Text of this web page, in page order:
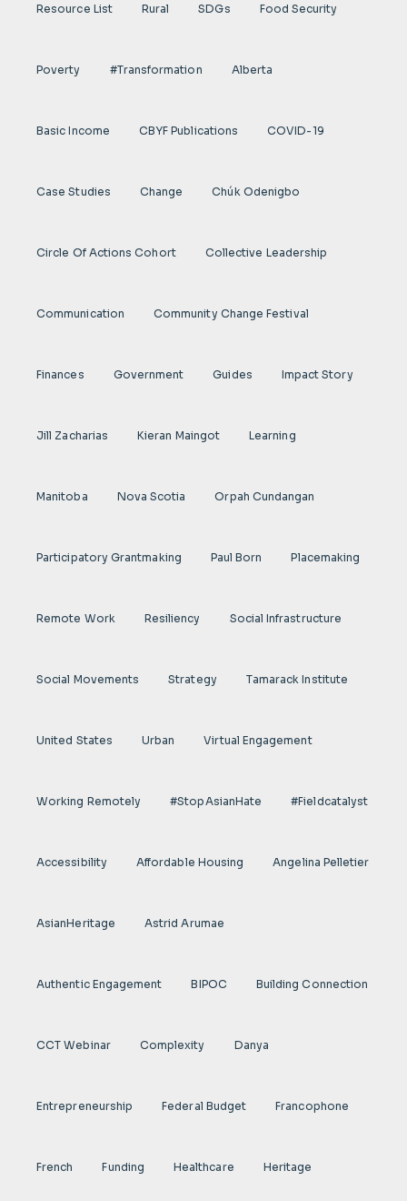
Resource List Rural SDGs Food Security
Poverty #transformation Alberta
Basic Income CBYF Publications COVID-19
Case Studies Change Chúk Odenigbo
Circle Of Actions Cohort Collective Leadership
Communication Community Change Festival
Finances Government Guides Impact Story
Jill Zacharias Kieran Maingot Learning
Manitoba Nova Scotia Orpah Cundangan
Participatory Grantmaking Paul Born Placemaking
Remote Work Resiliency Social Infrastructure
Social Movements Strategy Tamarack Institute
United States Urban Virtual Engagement
Working Remotely #StopAsianHate #fieldcatalyst
Accessibility Affordable Housing Angelina Pelletier
AsianHeritage Astrid Arumae
Authentic Engagement BIPOC Building Connection
CCT Webinar Complexity Danya
Entrepreneurship Federal Budget Francophone
French Funding Healthcare Heritage